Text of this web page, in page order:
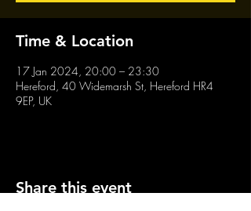
Time & Location
17 Jan 2024, 20:00 – 23:30
Hereford, 40 Widemarsh St, Hereford HR4
9EP, UK
Share this event